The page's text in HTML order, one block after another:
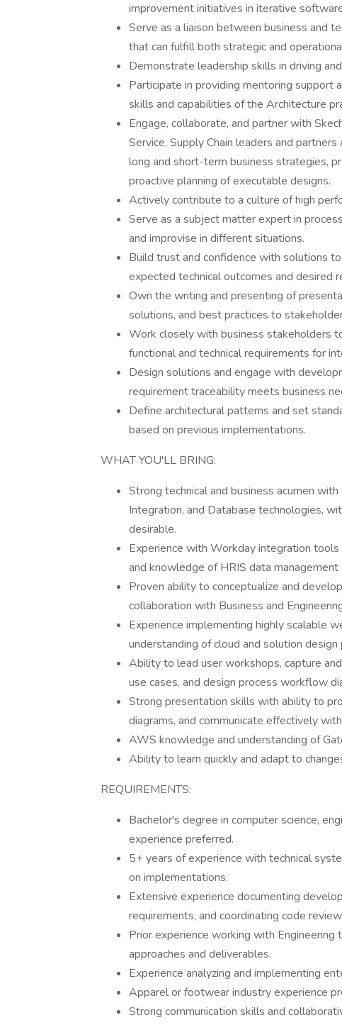
improvement initiatives in iterative
Serve as a liaison between business and
that can fulfill both strategic and
Demonstrate leadership skills in driving
Participate in providing mentoring support
skills and capabilities of the Architecture
Engage, collaborate, and partner with
Service, Supply Chain leaders and
long and short-term business strategies,
proactive planning of executable designs.
Actively contribute to a culture of high
Serve as a subject matter expert in
and improvise in different situations.
Build trust and confidence with solutions
expected technical outcomes and desired
Own the writing and presenting of
solutions, and best practices to
Work closely with business stakeholders
functional and technical requirements for
Design solutions and engage with
requirement traceability meets business
Define architectural patterns and set
based on previous implementations.
WHAT YOU'LL BRING:
Strong technical and business acumen
Integration, and Database technologies,
desirable.
Experience with Workday integration tools
and knowledge of HRIS data
Proven ability to conceptualize and
collaboration with Business and
Experience implementing highly scalable
understanding of cloud and solution design
Ability to lead user workshops, capture
use cases, and design process workflow
Strong presentation skills with ability to
diagrams, and communicate effectively
AWS knowledge and understanding of
Ability to learn quickly and adapt to
REQUIREMENTS:
Bachelor's degree in computer science,
experience preferred.
5+ years of experience with technical
on implementations.
Extensive experience documenting
requirements, and coordinating code
Prior experience working with
approaches and deliverables.
Experience analyzing and implementing
Apparel or footwear industry experience
Strong communication skills and